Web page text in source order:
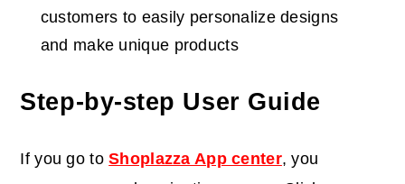
customers to easily personalize designs
and make unique products
Step-by-step User Guide
If you go toShoplazza App center, you